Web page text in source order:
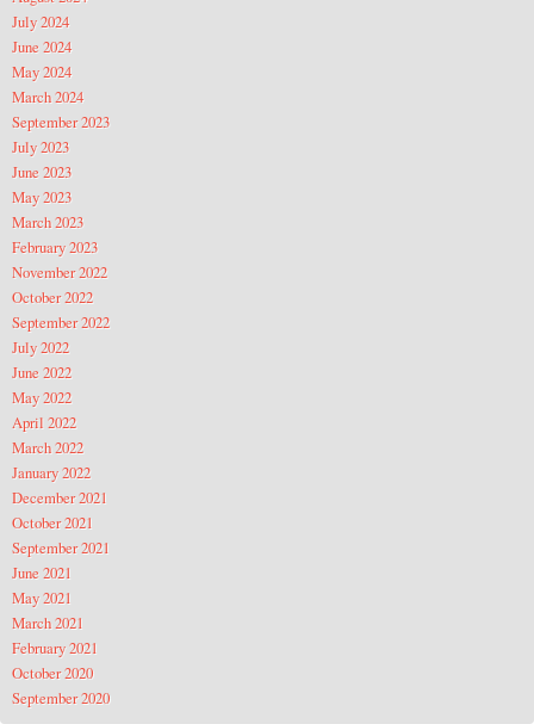
July 2024
June 2024
May 2024
March 2024
September 2023
July 2023
June 2023
May 2023
March 2023
February 2023
November 2022
October 2022
September 2022
July 2022
June 2022
May 2022
April 2022
March 2022
January 2022
December 2021
October 2021
September 2021
June 2021
May 2021
March 2021
February 2021
October 2020
September 2020